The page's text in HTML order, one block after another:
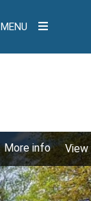
MENU
More info